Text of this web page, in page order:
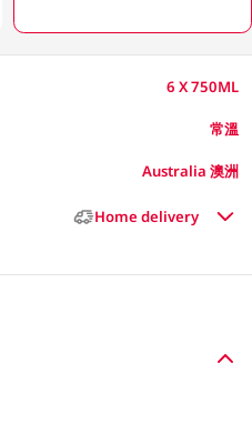
6 X 750ML
常溫
Australia 澳洲
Home delivery